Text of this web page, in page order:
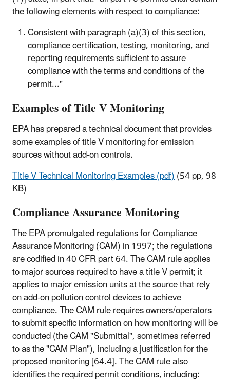
the following elements with respect to compliance:
Consistent with paragraph (a)(3) of this section,
compliance certification, testing, monitoring, and
reporting requirements sufficient to assure
compliance with the terms and conditions of the
permit..."
Examples of Title V Monitoring
EPA has prepared a technical document that provides
some examples of title V monitoring for emission
sources without add-on controls.
Title V Technical Monitoring Examples (pdf)(54 pp, 98
KB)
Compliance Assurance Monitoring
The EPA promulgated regulations for Compliance
Assurance Monitoring (CAM) in 1997; the regulations
are codified in 40 CFR part 64. The CAM rule applies
to major sources required to have a title V permit; it
applies to major emission units at the source that rely
on add-on pollution control devices to achieve
compliance. The CAM rule requires owners/operators
to submit specific information on how monitoring will be
conducted (the CAM "Submittal", sometimes referred
to as the "CAM Plan"), including a justification for the
proposed monitoring [64.4]. The CAM rule also
identifies the required permit conditions, including: